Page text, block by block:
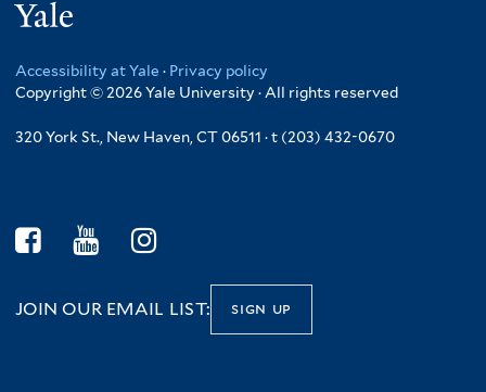
Accessibility at Yale · Privacy policy
Copyright © 2026 Yale University · All rights reserved
320 York St., New Haven, CT 06511 · t (203) 432-0670
JOIN OUR EMAIL LIST: sign up